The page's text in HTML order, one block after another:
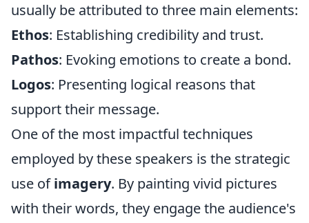
usually be attributed to three main elements:
Ethos: Establishing credibility and trust.
Pathos: Evoking emotions to create a bond.
Logos: Presenting logical reasons that
support their message.
One of the most impactful techniques
employed by these speakers is the strategic
use ofimagery. By painting vivid pictures
with their words, they engage the audience's